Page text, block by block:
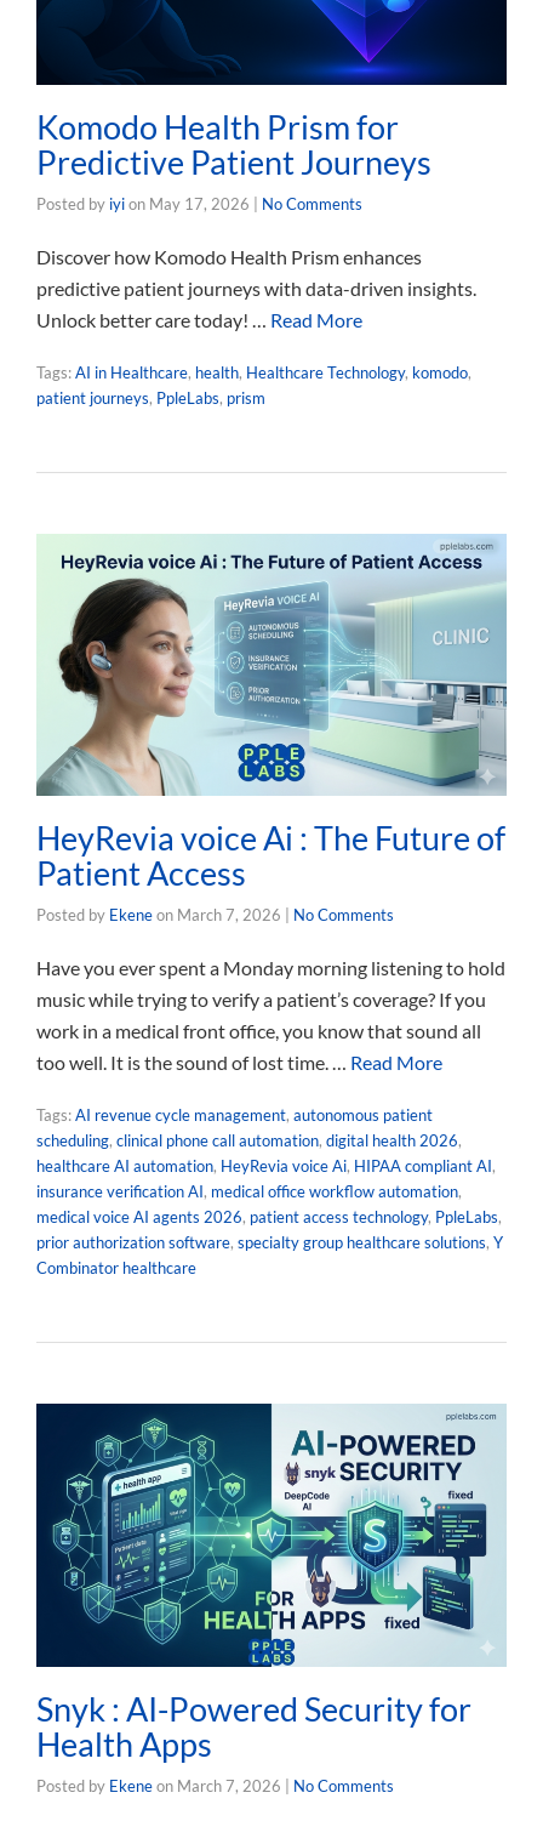
Komodo Health Prism for
Predictive Patient Journeys
Posted by iyion May 17, 2026 | No Comments
Discover how Komodo Health Prism enhances
predictive patient journeys with data-driven insights.
Unlock better care today! … Read More
Tags:AI in Healthcare, health, Healthcare Technology, komodo,
patient journeys, PpleLabs, prism
HeyRevia voice Ai : The Future of
Patient Access
Posted by Ekeneon March 7, 2026 No Comments
Have you ever spent a Monday morning listening to hold
music while trying to verify a patient’s coverage? If you
work in a medical front office, you know that sound all
too well. It is the sound of lost time. … Read More
Tags:AI revenue cycle management, autonomous patient
scheduling, clinical phone call automation, digital health 2026,
healthcare AI automation, HeyRevia voice Ai, HIPAA compliant AI,
insurance verification AI, medical office workflow automation,
medical voice AI agents 2026, patient access technology, PpleLabs,
prior authorization software, specialty group healthcare solutions, Y
Combinator healthcare
Snyk : AI-Powered Security for
Health Apps
Posted by Ekeneon March 7, 2026 No Comments